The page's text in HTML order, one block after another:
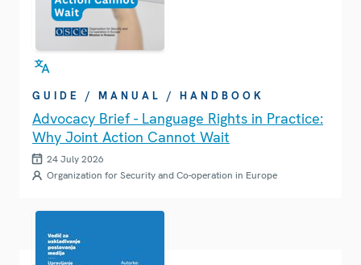
GUIDE / MANUAL / HANDBOOK
Advocacy Brief - Language Rights in Practice:
Why Joint Action Cannot Wait
24 July 2026
Organization for Security and Co-operation in Europe